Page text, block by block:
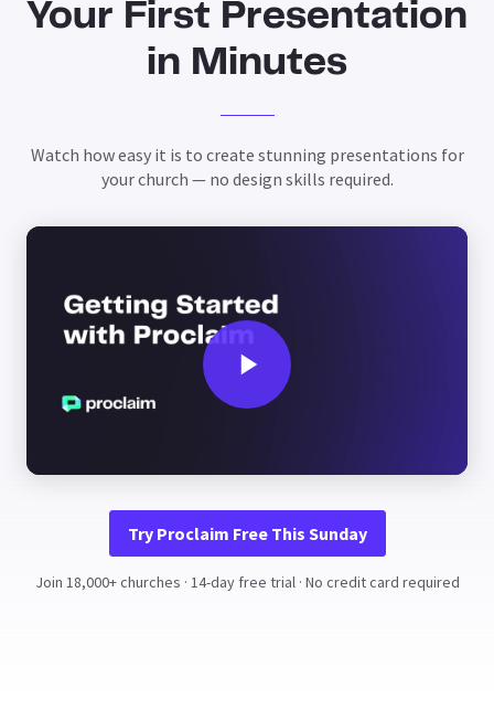
Your First Presentation
in Minutes
Watch how easy it is to create stunning presentations for
your church — no design skills required.
Try Proclaim Free This Sunday
Join 18,000+ churches · 14-day free trial · No credit card required